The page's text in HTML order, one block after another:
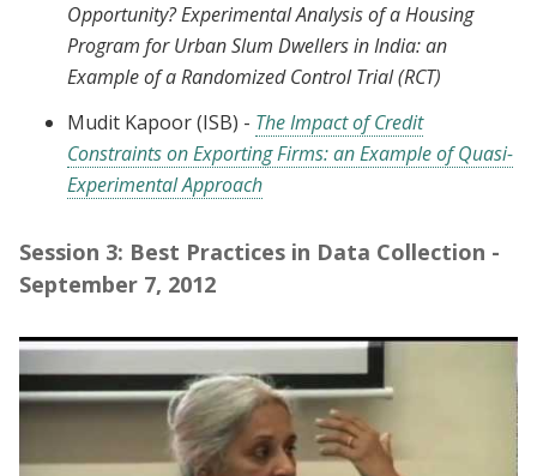
Opportunity? Experimental Analysis of a Housing
Program for Urban Slum Dwellers in India: an
Example of a Randomized Control Trial (RCT)
Mudit Kapoor (ISB) - The Impact of Credit
Constraints on Exporting Firms: an Example of Quasi-
Experimental Approach
Session 3: Best Practices in Data Collection -
September 7, 2012